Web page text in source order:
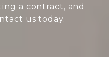
a contract, and
us today.